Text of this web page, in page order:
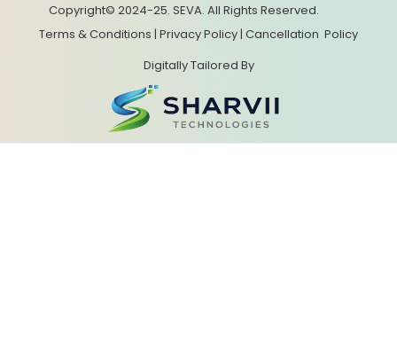
Copyright© 2024-25. SEVA. All Rights Reserved.
Terms & Conditions | Privacy Policy| Cancellation Policy
Digitally Tailored By